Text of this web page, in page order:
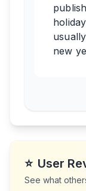
new
⭐ User
See what